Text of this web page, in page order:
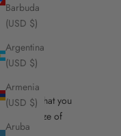
Barbuda
(USD $)
Argentina
(USD $)
Armenia
(USD $)
Aruba
advise that you
the size of